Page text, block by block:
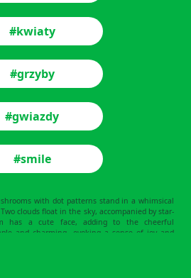
#kwiaty
#grzyby
#gwiazdy
#smile
with dot patterns stand in a whimsical
clouds float in the sky, accompanied by star-
has a cute face, adding to the cheerful
and charming, evoking a sense of joy and